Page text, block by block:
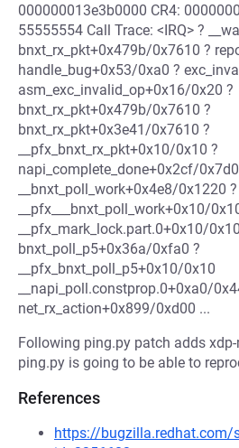
000000013e3b0000 CR4:
55555554 Call Trace: <IRQ> ?
bnxt_rx_pkt+0x479b/0x7610 ?
handle_bug+0x53/0xa0 ?
asm_exc_invalid_op+0x16/0x20 ?
bnxt_rx_pkt+0x479b/0x7610 ?
bnxt_rx_pkt+0x3e41/0x7610 ?
__pfx_bnxt_rx_pkt+0x10/0x10 ?
napi_complete_done+0x2cf/0x7d0
__bnxt_poll_work+0x4e8/0x1220 ?
__pfx___bnxt_poll_work+0x10/
__pfx_mark_lock.part.0+0x10/0x10
bnxt_poll_p5+0x36a/0xfa0 ?
__pfx_bnxt_poll_p5+0x10/0x10
__napi_poll.constprop.0+0xa0/
net_rx_action+0x899/0xd00 ...
Following ping.py patch adds
ping.py is going to be able to
References
https://bugzilla.redhat.com/